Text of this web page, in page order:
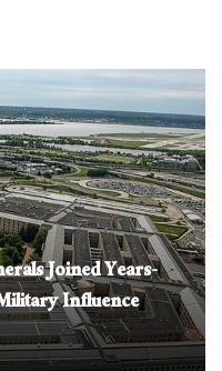
Joined Years-
Influence